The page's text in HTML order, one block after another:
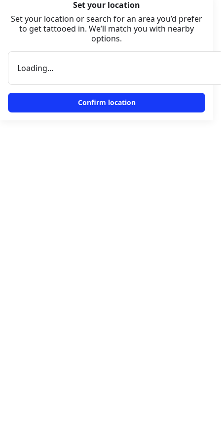
Set your location
Set your location or search for an area you’d prefer
to get tattooed in. We’ll match you with nearby
options.
Loading...
Confirm location